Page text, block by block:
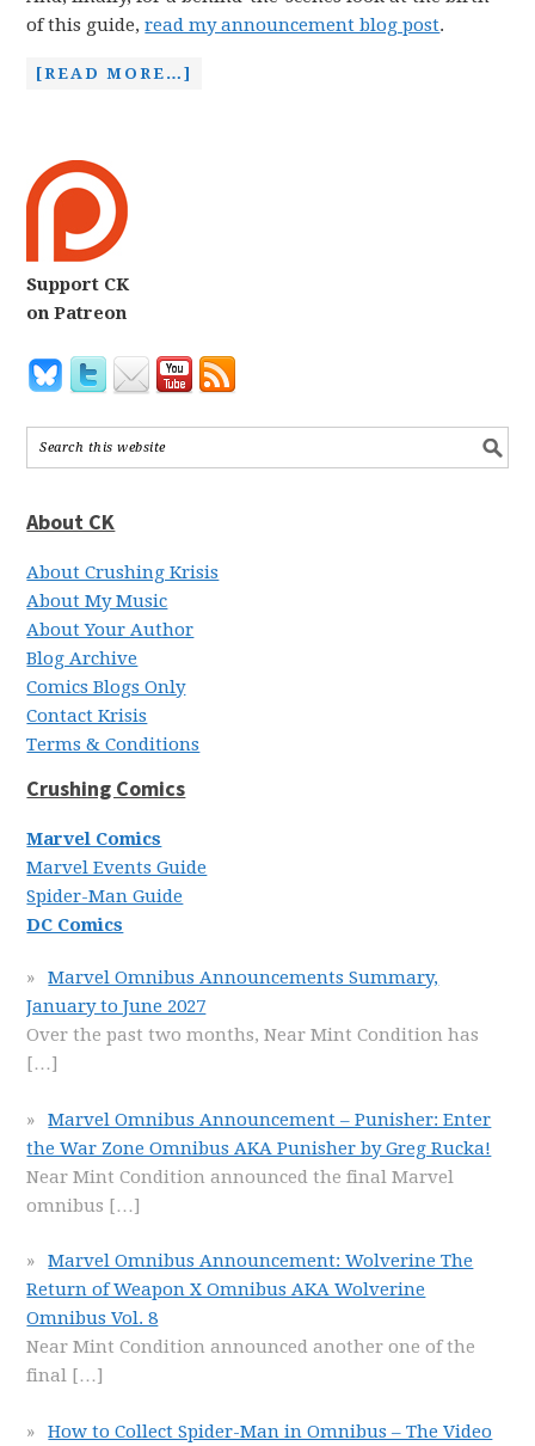
of this guide,read my announcement blog post.
[READ MORE…]
Support CK
on Patreon
About CK
About Crushing Krisis
About My Music
About Your Author
Blog Archive
Comics Blogs Only
Contact Krisis
Terms & Conditions
Crushing Comics
Marvel Comics
Marvel Events Guide
Spider-Man Guide
DC Comics
Marvel Omnibus Announcements Summary,
January to June 2027
Over the past two months, Near Mint Condition has
[…]
Marvel Omnibus Announcement – Punisher: Enter
the War Zone Omnibus AKA Punisher by Greg Rucka!
Near Mint Condition announced the final Marvel
omnibus […]
Marvel Omnibus Announcement: Wolverine The
Return of Weapon X Omnibus AKA Wolverine
Omnibus Vol. 8
Near Mint Condition announced another one of the
final […]
How to Collect Spider-Man in Omnibus – The Video